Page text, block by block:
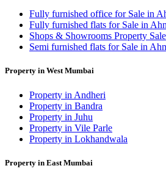
Fully furnished office for Sale in
Fully furnished flats for Sale in
Shops & Showrooms Property
Semi furnished flats for Sale in
Property in West Mumbai
Property in Andheri
Property in Bandra
Property in Juhu
Property in Vile Parle
Property in Lokhandwala
Property in East Mumbai